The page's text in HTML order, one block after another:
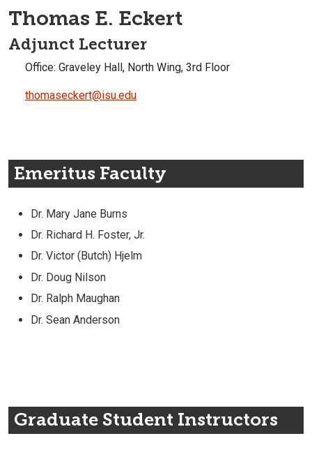
Thomas E. Eckert
Adjunct Lecturer
Office: Graveley Hall, North Wing, 3rd Floor
thomaseckert@isu.edu
Emeritus Faculty
Dr. Mary Jane Burns
Dr. Richard H. Foster, Jr.
Dr. Victor (Butch) Hjelm
Dr. Doug Nilson
Dr. Ralph Maughan
Dr. Sean Anderson
Graduate Student Instructors